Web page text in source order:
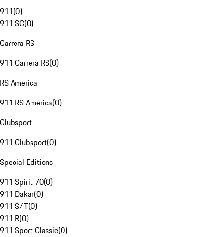
911(0)
911 SC(0)
Carrera RS
911 Carrera RS(0)
RS America
911 RS America(0)
Clubsport
911 Clubsport(0)
Special Editions
911 Spirit 70(0)
911 Dakar(0)
911 S/T(0)
911 R(0)
911 Sport Classic(0)